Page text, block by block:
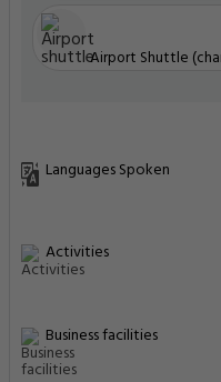
Airport Shuttle
Languages Spoken
Activities
Business facilities